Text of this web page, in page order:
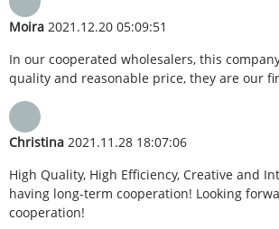
Moira 2021.12.20 05:09:51
In our cooperated wholesalers, this
quality and reasonable price, they are our
Christina 2021.11.28 18:07:06
High Quality, High Efficiency, Creative and
having long-term cooperation! Looking
cooperation!